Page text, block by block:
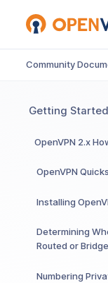
Community
Getting Started
OpenVPN 2.x
OpenVPN
Installing
Determining
Routed or
Numbering